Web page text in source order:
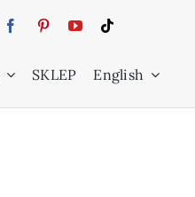
SKLEP English